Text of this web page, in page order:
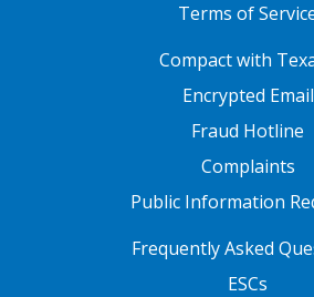
Terms of
Compact with
Encrypted Email
Fraud Hotline
Complaints
Public Information
FOOTER TWOFrequently Asked
ESCs